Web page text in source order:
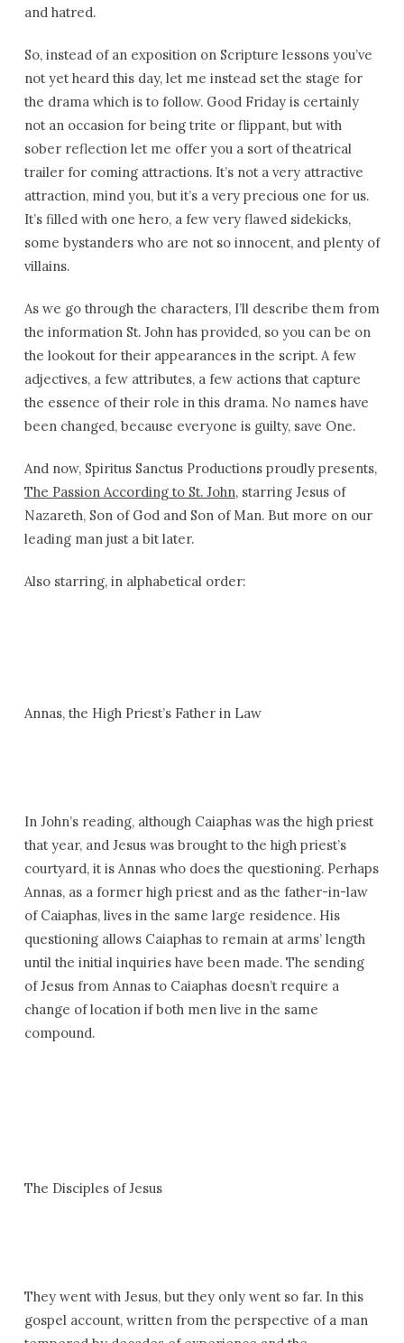
and hatred.
So, instead of an exposition on Scripture lessons you’ve
not yet heard this day, let me instead set the stage for
the drama which is to follow. Good Friday is certainly
not an occasion for being trite or flippant, but with
sober reflection let me offer you a sort of theatrical
trailer for coming attractions. It’s not a very attractive
attraction, mind you, but it’s a very precious one for us.
It’s filled with one hero, a few very flawed sidekicks,
some bystanders who are not so innocent, and plenty of
villains.
As we go through the characters, I’ll describe them from
the information St. John has provided, so you can be on
the lookout for their appearances in the script. A few
adjectives, a few attributes, a few actions that capture
the essence of their role in this drama. No names have
been changed, because everyone is guilty, save One.
And now, Spiritus Sanctus Productions proudly presents,
The Passion According to St. John, starring Jesus of
Nazareth, Son of God and Son of Man. But more on our
leading man just a bit later.
Also starring, in alphabetical order:
Annas, the High Priest’s Father in Law
In John’s reading, although Caiaphas was the high priest
that year, and Jesus was brought to the high priest’s
courtyard, it is Annas who does the questioning. Perhaps
Annas, as a former high priest and as the father-in-law
of Caiaphas, lives in the same large residence. His
questioning allows Caiaphas to remain at arms’ length
until the initial inquiries have been made. The sending
of Jesus from Annas to Caiaphas doesn’t require a
change of location if both men live in the same
compound.
The Disciples of Jesus
They went with Jesus, but they only went so far. In this
gospel account, written from the perspective of a man